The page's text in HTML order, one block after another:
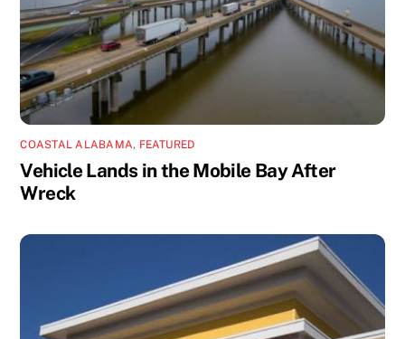
COASTAL ALABAMA, FEATURED
Vehicle Lands in the Mobile Bay After
Wreck